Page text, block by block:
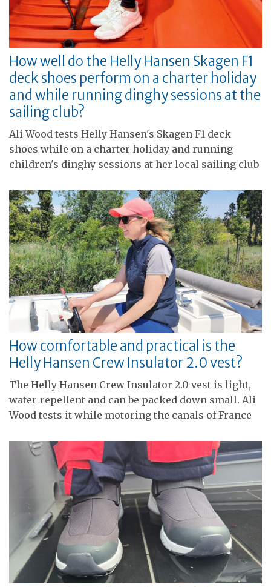
How well do the Helly Hansen Skagen F1
deck shoes perform on a charter holiday
and while running dinghy sessions at the
sailing club?
Ali Wood tests Helly Hansen's Skagen F1 deck
shoes while on a charter holiday and running
children's dinghy sessions at her local sailing club
How comfortable and practical is the
Helly Hansen Crew Insulator 2.0 vest?
The Helly Hansen Crew Insulator 2.0 vest is light,
water-repellent and can be packed down small. Ali
Wood tests it while motoring the canals of France